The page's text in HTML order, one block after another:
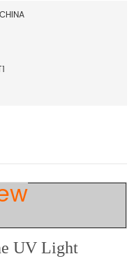
UV Light